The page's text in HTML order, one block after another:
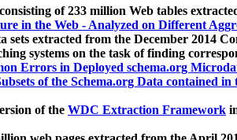
of 233 million Web tables
in the Web - Analyzed on Different
sets extracted from the December 2014
systems on the task of finding
Errors in Deployed schema.org
of the Schema.org Data contained
of the WDC Extraction Framework